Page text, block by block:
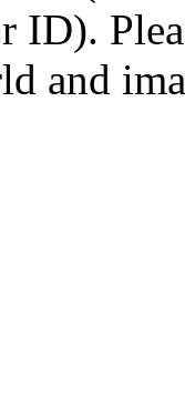
ID).
and